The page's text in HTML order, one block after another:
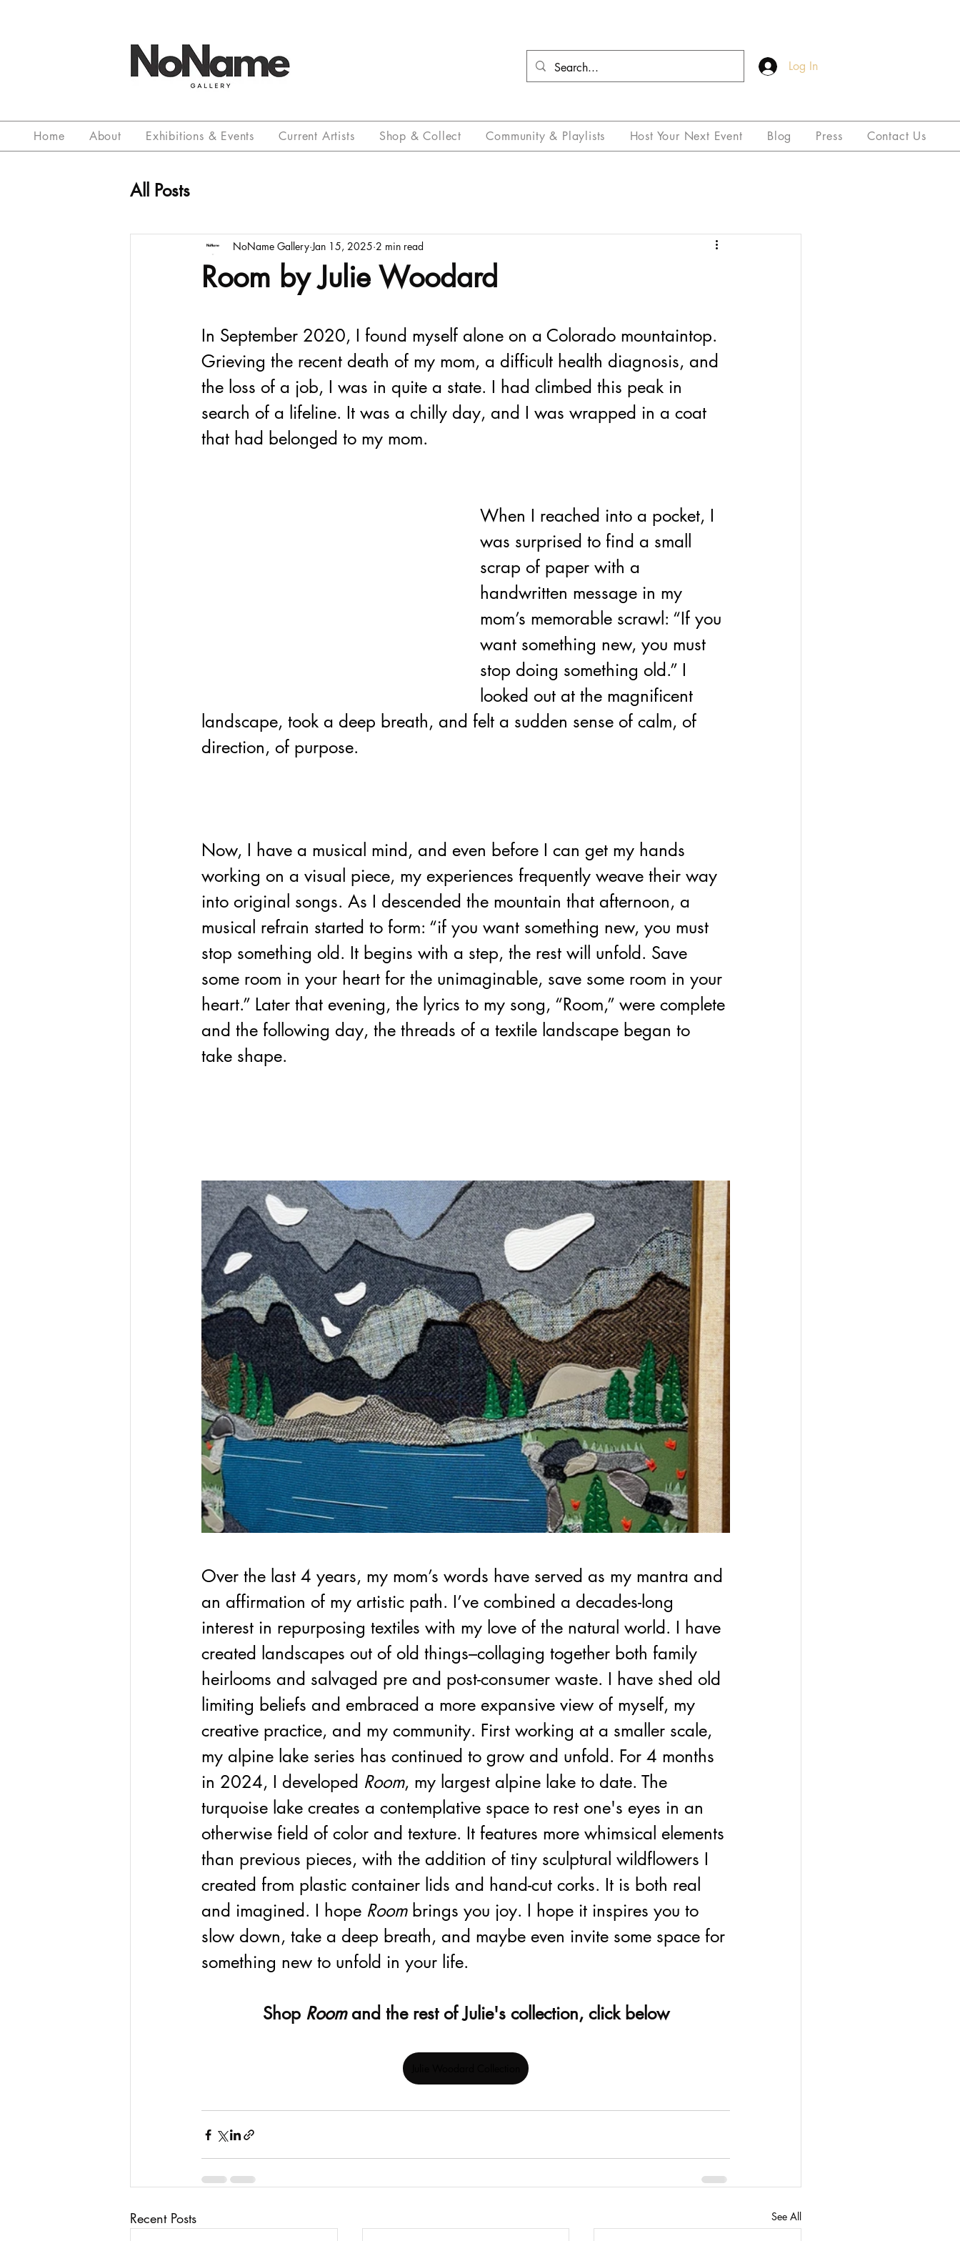
Log In
Home About Exhibitions & Events Current Artists Shop & Collect Community & Playlists Host Your Next Event Blog Press Contact Us
All Posts
Room by Julie Woodard
NoName Gallery Jan 15, 2025 2 min read
In September 2020, I found myself alone on a Colorado mountaintop.
Grieving the recent death of my mom, a difficult health diagnosis, and
the loss of a job, I was in quite a state. I had climbed this peak in
search of a lifeline. It was a chilly day, and I was wrapped in a coat
that had belonged to my mom.
When I reached into a pocket, I
was surprised to find a small
scrap of paper with a
handwritten message in my
mom’s memorable scrawl: “If you
want something new, you must
stop doing something old.” I
looked out at the magnificent
landscape, took a deep breath, and felt a sudden sense of calm, of
direction, of purpose.
Now, I have a musical mind, and even before I can get my hands
working on a visual piece, my experiences frequently weave their way
into original songs. As I descended the mountain that afternoon, a
musical refrain started to form: “if you want something new, you must
stop something old. It begins with a step, the rest will unfold. Save
some room in your heart for the unimaginable, save some room in your
heart.” Later that evening, the lyrics to my song, “Room,” were complete
and the following day, the threads of a textile landscape began to
take shape.
Over the last 4 years, my mom’s words have served as my mantra and
an affirmation of my artistic path. I’ve combined a decades-long
interest in repurposing textiles with my love of the natural world. I have
created landscapes out of old things–collaging together both family
heirlooms and salvaged pre and post-consumer waste. I have shed old
limiting beliefs and embraced a more expansive view of myself, my
creative practice, and my community. First working at a smaller scale,
my alpine lake series has continued to grow and unfold. For 4 months
in 2024, I developed Room, my largest alpine lake to date. The
turquoise lake creates a contemplative space to rest one's eyes in an
otherwise field of color and texture. It features more whimsical elements
than previous pieces, with the addition of tiny sculptural wildflowers I
created from plastic container lids and hand-cut corks. It is both real
and imagined. I hope Room brings you joy. I hope it inspires you to
slow down, take a deep breath, and maybe even invite some space for
something new to unfold in your life.
Shop Room and the rest of Julie's collection, click below
Recent Posts See All